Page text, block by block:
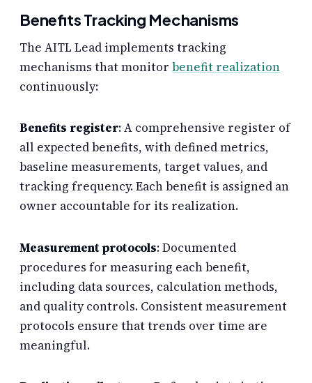
Benefits Tracking Mechanisms
The AITL Lead implements tracking
mechanisms that monitor benefit realization
continuously:
Benefits register: A comprehensive register of
all expected benefits, with defined metrics,
baseline measurements, target values, and
tracking frequency. Each benefit is assigned an
owner accountable for its realization.
Measurement protocols: Documented
procedures for measuring each benefit,
including data sources, calculation methods,
and quality controls. Consistent measurement
protocols ensure that trends over time are
meaningful.